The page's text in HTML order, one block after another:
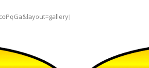
embedyt]